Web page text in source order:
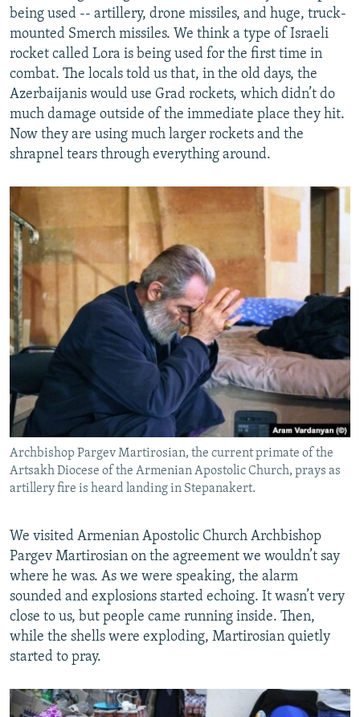
being used -- artillery, drone missiles, and huge, truck-
mounted Smerch missiles. We think a type of Israeli
rocket called Lora is being used for the first time in
combat. The locals told us that, in the old days, the
Azerbaijanis would use Grad rockets, which didn’t do
much damage outside of the immediate place they hit.
Now they are using much larger rockets and the
shrapnel tears through everything around.
Archbishop Pargev Martirosian, the current primate of the
Artsakh Diocese of the Armenian Apostolic Church, prays as
artillery fire is heard landing in Stepanakert.
We visited Armenian Apostolic Church Archbishop
Pargev Martirosian on the agreement we wouldn’t say
where he was. As we were speaking, the alarm
sounded and explosions started echoing. It wasn’t very
close to us, but people came running inside. Then,
while the shells were exploding, Martirosian quietly
started to pray.